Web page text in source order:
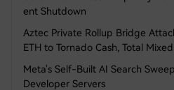
ent Shutdown
Aztec Private Rollup Bridge
ETH to Tornado Cash, Total
Meta's Self-Built AI Search
Developer Servers